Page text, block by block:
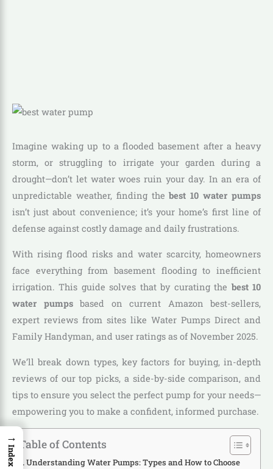
Imagine waking up to a flooded basement after a heavy
storm, or struggling to irrigate your garden during a
drought—don’t let water woes ruin your day. In an era of
unpredictable weather, finding thebest 10 water pumps
isn’t just about convenience; it’s your home’s first line of
defense against costly damage and daily frustrations.
With rising flood risks and water scarcity, homeowners
face everything from basement flooding to inefficient
irrigation. This guide solves that by curating the best 10
water pumpsbased on current Amazon best-sellers,
expert reviews from sites like Water Pumps Direct and
Family Handyman, and user ratings as of November 2025.
We’ll break down types, key factors for buying, in-depth
reviews of our top picks, a side-by-side comparison, and
tips to ensure you select the perfect pump for your needs—
empowering you to make a confident, informed purchase.
Table of Contents
Understanding Water Pumps: Types and How to Choose
→
Index